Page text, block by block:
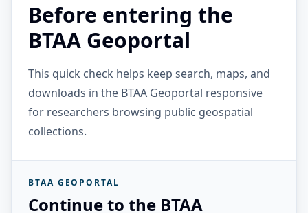
Before entering the
BTAA Geoportal
This quick check helps keep search, maps, and
downloads in the BTAA Geoportal responsive
for researchers browsing public geospatial
collections.
BTAA GEOPORTAL
Continue to the BTAA